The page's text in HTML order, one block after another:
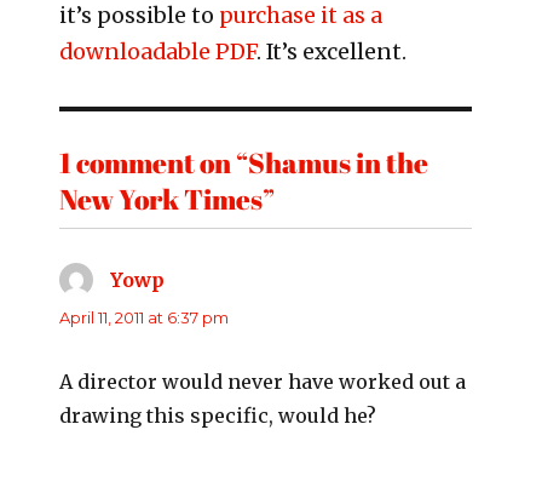
it’s possible to purchase it as a
downloadable PDF. It’s excellent.
1 comment on “Shamus in the
New York Times”
Yowp
April 11, 2011 at 6:37 pm
A director would never have worked out a
drawing this specific, would he?